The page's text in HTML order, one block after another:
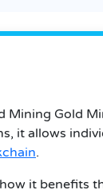
Mining Gold
it allows
.
it benefits